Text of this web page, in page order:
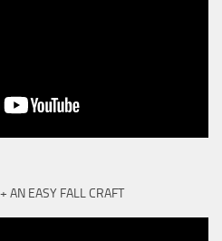
AN EASY FALL CRAFT